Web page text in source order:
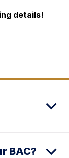
details!
BAC?